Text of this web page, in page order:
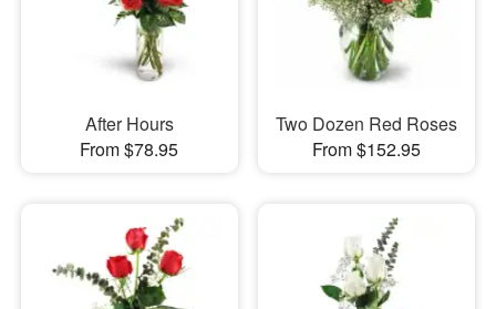
After Hours
From $78.95
Two Dozen Red Roses
From $152.95